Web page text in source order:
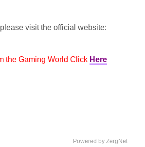
please visit the official website:
the Gaming World Click Here
Powered by ZergNet